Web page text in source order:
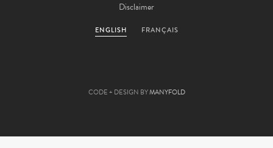
Disclaimer
ENGLISH FRANÇAIS
CODE + DESIGN BYMANYFOLD